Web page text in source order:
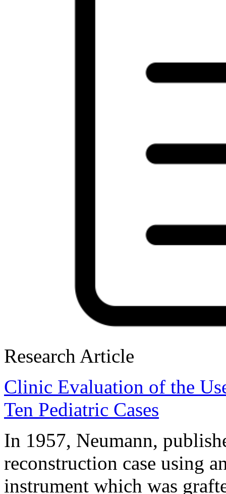
Research Article
Clinic Evaluation of the
Ten Pediatric Cases
In 1957, Neumann,
reconstruction case using
instrument which was